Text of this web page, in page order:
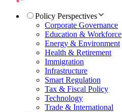
Policy Perspectives
Corporate Governance
Education & Workforce
Energy & Environment
Health & Retirement
Immigration
Infrastructure
Smart Regulation
Tax & Fiscal Policy
Technology
Trade & International